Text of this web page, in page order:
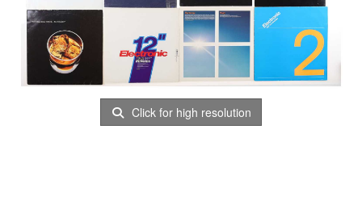
Click for high resolution